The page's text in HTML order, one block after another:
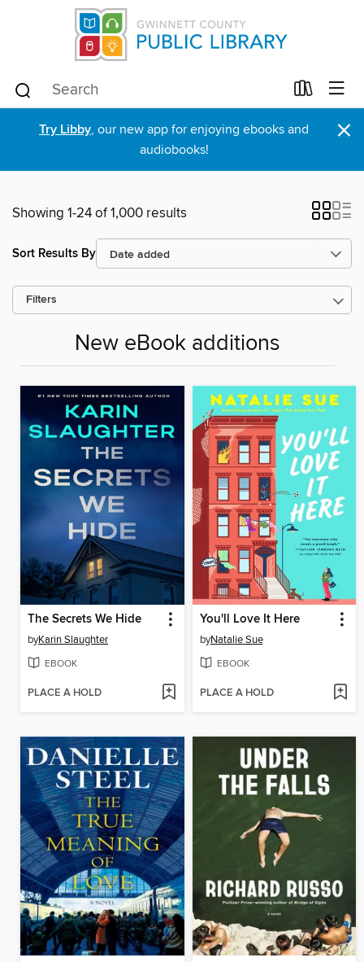
Try Libby, our new app for enjoying ebooks and
audiobooks!
×
Showing 1-24 of 1,000 results
Sort Results By
Filters
New eBook additions
The Secrets We Hide
byKarin Slaughter
EBOOK
PLACE A HOLD
You'll Love It Here
byNatalie Sue
EBOOK
PLACE A HOLD